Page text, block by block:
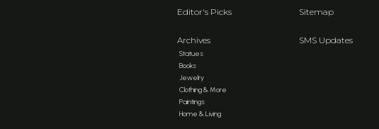
Editor's Picks
Archives
Statues
Books
Jewelry
Clothing & More
Paintings
Home & Living
Sitemap
SMS Updates